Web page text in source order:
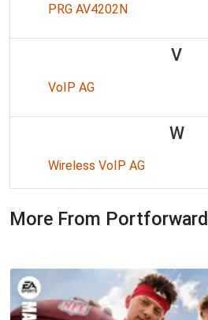
PRG AV4202N
V
VoIP AG
W
Wireless VoIP AG
More From Portforward